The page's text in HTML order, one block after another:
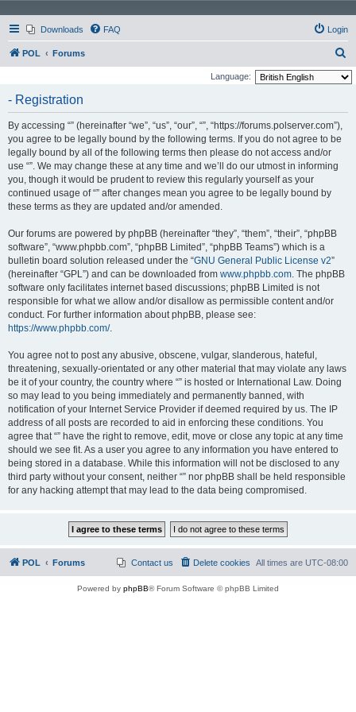
Downloads FAQ Login
POL Forums
e
Language:
- Registration
By accessing “” (hereinafter “we”, “us”, “our”, “”, “https://forums.polserver.com”),
you agree to be legally bound by the following terms. If you do not agree to be
legally bound by all of the following terms then please do not access and/or
use “”. We may change these at any time and we’ll do our utmost in informing
you, though it would be prudent to review this regularly yourself as your
continued usage of “” after changes mean you agree to be legally bound by
these terms as they are updated and/or amended.
Our forums are powered by phpBB (hereinafter “they”, “them”, “their”, “phpBB
software”, “www.phpbb.com”, “phpBB Limited”, “phpBB Teams”) which is a
bulletin board solution released under the “GNU General Public License v2”
(hereinafter “GPL”) and can be downloaded from www.phpbb.com. The phpBB
software only facilitates internet based discussions; phpBB Limited is not
responsible for what we allow and/or disallow as permissible content and/or
conduct. For further information about phpBB, please see:
https://www.phpbb.com/.
You agree not to post any abusive, obscene, vulgar, slanderous, hateful,
threatening, sexually-orientated or any other material that may violate any laws
be it of your country, the country where “” is hosted or International Law. Doing
so may lead to you being immediately and permanently banned, with
notification of your Internet Service Provider if deemed required by us. The IP
address of all posts are recorded to aid in enforcing these conditions. You
agree that “” have the right to remove, edit, move or close any topic at any time
should we see fit. As a user you agree to any information you have entered to
being stored in a database. While this information will not be disclosed to any
third party without your consent, neither “” nor phpBB shall be held responsible
for any hacking attempt that may lead to the data being compromised.
POL Forums All times are UTC-08:00
Delete cookies
Contact us
Powered by phpBB® Forum Software © phpBB Limited